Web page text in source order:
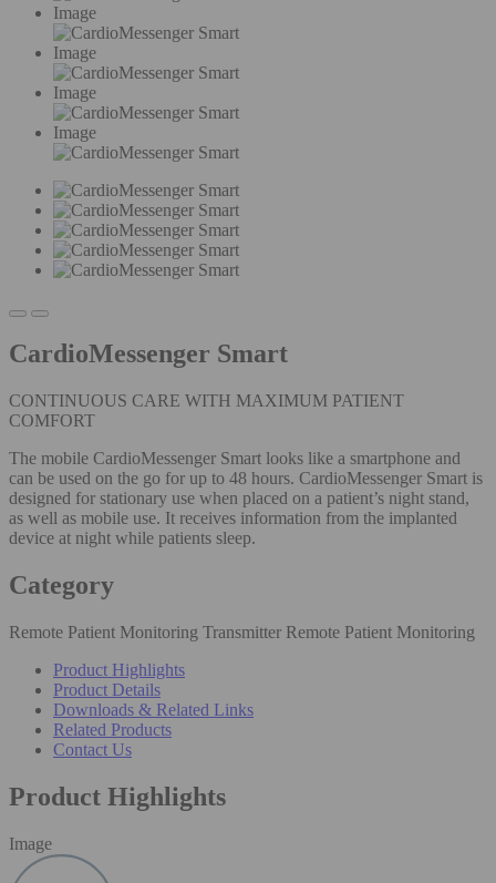
Image
Image
Image
Image
CardioMessenger Smart
CONTINUOUS CARE WITH MAXIMUM PATIENT
COMFORT
The mobile CardioMessenger Smart looks like a smartphone and
can be used on the go for up to 48 hours. CardioMessenger Smart is
designed for stationary use when placed on a patient’s night stand,
as well as mobile use. It receives information from the implanted
device at night while patients sleep.
Category
Remote Patient Monitoring Transmitter Remote Patient Monitoring
Product Highlights
Product Details
Downloads & Related Links
Related Products
Contact Us
Product Highlights
Image